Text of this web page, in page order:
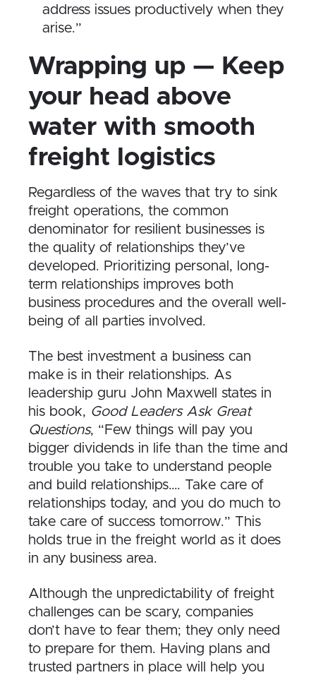
address issues productively when they
arise.”
Wrapping up — Keep
your head above
water with smooth
freight logistics
Regardless of the waves that try to sink
freight operations, the common
denominator for resilient businesses is
the quality of relationships they’ve
developed. Prioritizing personal, long-
term relationships improves both
business procedures and the overall well-
being of all parties involved.
The best investment a business can
make is in their relationships. As
leadership guru John Maxwell states in
his book, Good Leaders Ask Great
Questions, “Few things will pay you
bigger dividends in life than the time and
trouble you take to understand people
and build relationships…. Take care of
relationships today, and you do much to
take care of success tomorrow.” This
holds true in the freight world as it does
in any business area.
Although the unpredictability of freight
challenges can be scary, companies
don’t have to fear them; they only need
to prepare for them. Having plans and
trusted partners in place will help you